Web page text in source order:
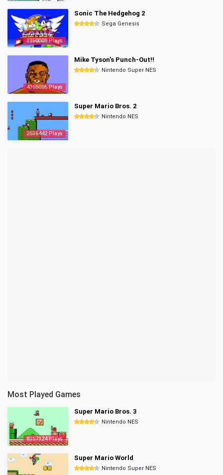
3350008 Plays
Sonic The Hedgehog 2
Sega Genesis
4365086 Plays
Mike Tyson's Punch-Out!!
Nintendo Super NES
2536442 Plays
Super Mario Bros. 2
Nintendo NES
Most Played Games
8357324 Plays
Super Mario Bros. 3
Nintendo NES
Super Mario World
Nintendo Super NES